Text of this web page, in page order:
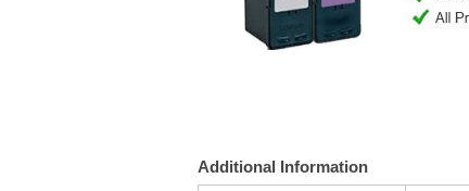
Additional Information